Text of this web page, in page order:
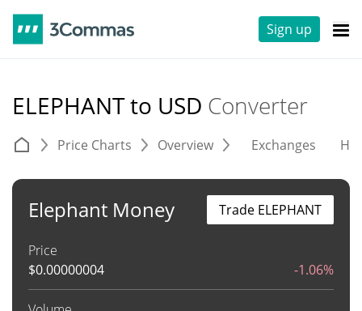
Sign up
ELEPHANT to USD Converter
Price Charts Overview Exchanges
Elephant Money
Price
$0.00000004 -1.06%
Trade ELEPHANT